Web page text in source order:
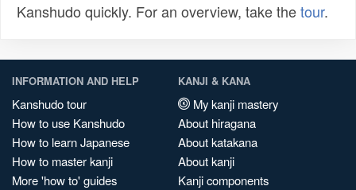
Kanshudo quickly. For an overview, take thetour.
INFORMATION AND HELP
Kanshudo tour
How to use Kanshudo
How to learn Japanese
How to master kanji
More 'how to' guides
KANJI & KANA
My kanji mastery
About hiragana
About katakana
About kanji
Kanji components